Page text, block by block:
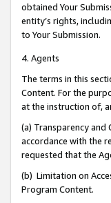
obtained Your
entity’s rights,
to Your Submission.
4. Agents
The terms in this
Content. For the
at the instruction of,
(a) Transparency
accordance with the
requested that the
(b) Limitation on
Program Content.